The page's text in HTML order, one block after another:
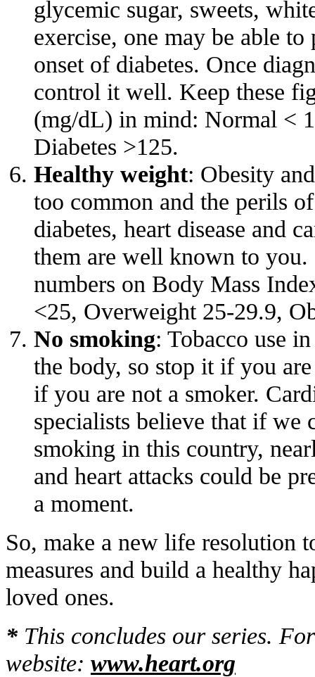
glycemic sugar, sweets,
exercise, one may be able
onset of diabetes. Once
control it well. Keep these
(mg/dL) in mind: Normal <
Diabetes >125.
Healthy weight: Obesity
too common and the perils
diabetes, heart disease and
them are well known to
numbers on Body Mass
<25, Overweight 25-29.9,
No smoking: Tobacco use
the body, so stop it if you
if you are not a smoker.
specialists believe that if we
smoking in this country,
and heart attacks could be
a moment.
So, make a new life resolution
measures and build a healthy
loved ones.
* This concludes our series.
website: www.heart.org